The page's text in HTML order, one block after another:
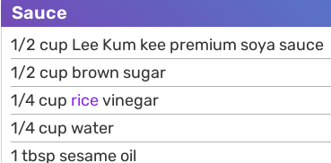
Sauce
1/2 cup Lee Kum kee premium soya sauce
1/2 cup brown sugar
1/4 cup ricevinegar
1/4 cup water
1 tbsp sesame oil